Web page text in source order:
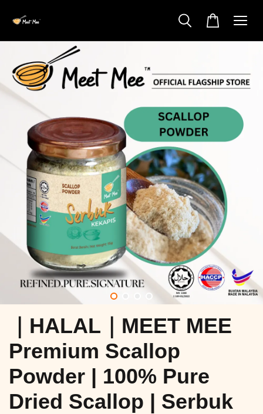
｜HALAL｜MEET MEE
Premium Scallop
Powder | 100% Pure
Dried Scallop | Serbuk